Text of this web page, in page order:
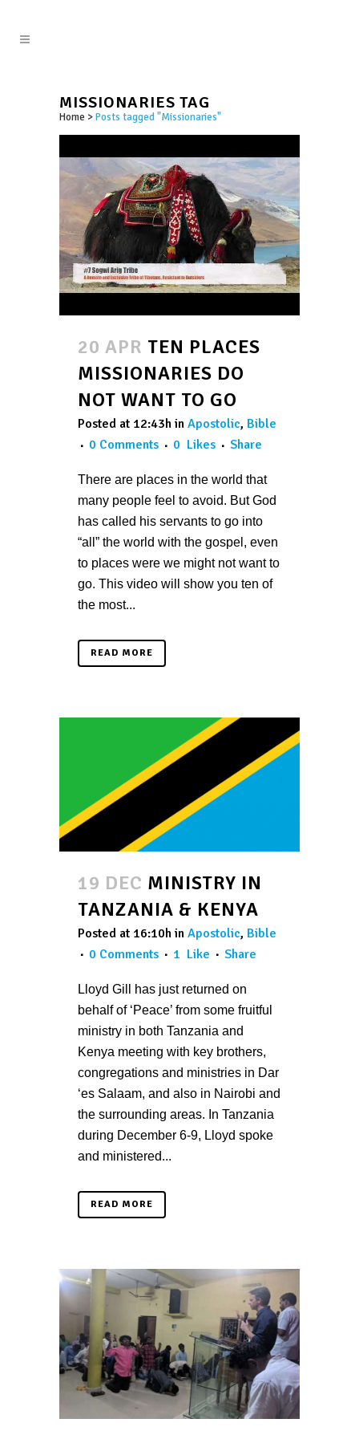
MISSIONARIES TAG
Home >Posts tagged "Missionaries"
20 APR TEN PLACES
MISSIONARIES DO
NOT WANT TO GO
Posted at 12:43h in Apostolic, Bible
0 Comments
0 Likes Share
There are places in the world that
many people feel to avoid. But God
has called his servants to go into
“all” the world with the gospel, even
to places were we might not want to
go. This video will show you ten of
the most...
READ MORE
19 DEC MINISTRY IN
TANZANIA & KENYA
Posted at 16:10h in Apostolic, Bible
0 Comments
1 Like Share
Lloyd Gill has just returned on
behalf of ‘Peace’ from some fruitful
ministry in both Tanzania and
Kenya meeting with key brothers,
congregations and ministries in Dar
‘es Salaam, and also in Nairobi and
the surrounding areas. In Tanzania
during December 6-9, Lloyd spoke
and ministered...
READ MORE